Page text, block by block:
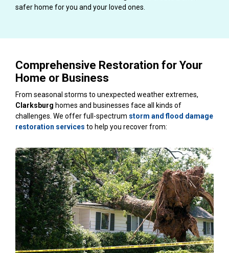
safer home for you and your loved ones.
Comprehensive Restoration for Your
Home or Business
From seasonal storms to unexpected weather extremes,
Clarksburg homes and businesses face all kinds of
challenges. We offer full-spectrum storm and flood damage
restoration services to help you recover from: